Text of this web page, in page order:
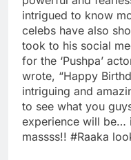
intrigued to know
celebs have also
took to his social
for the ‘Pushpa’
wrote, “Happy
intriguing and
to see what you
experience will be…
massss!! #Raaka